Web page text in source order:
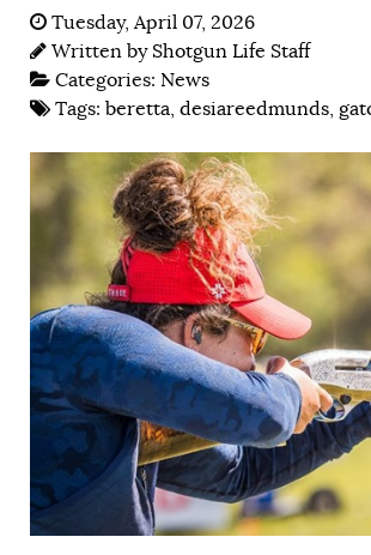
Tuesday, April 07, 2026
Written by Shotgun Life Staff
Categories: News
Tags: beretta, desiareedmunds,